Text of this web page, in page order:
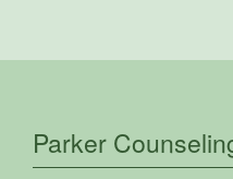
Parker